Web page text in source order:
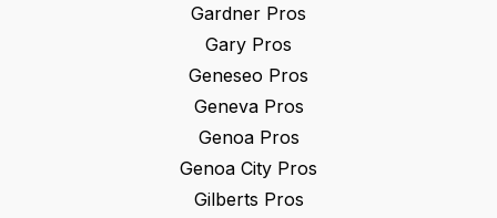
Gardner Pros
Gary Pros
Geneseo Pros
GenevaPros
GenoaPros
Genoa City Pros
Gilberts Pros